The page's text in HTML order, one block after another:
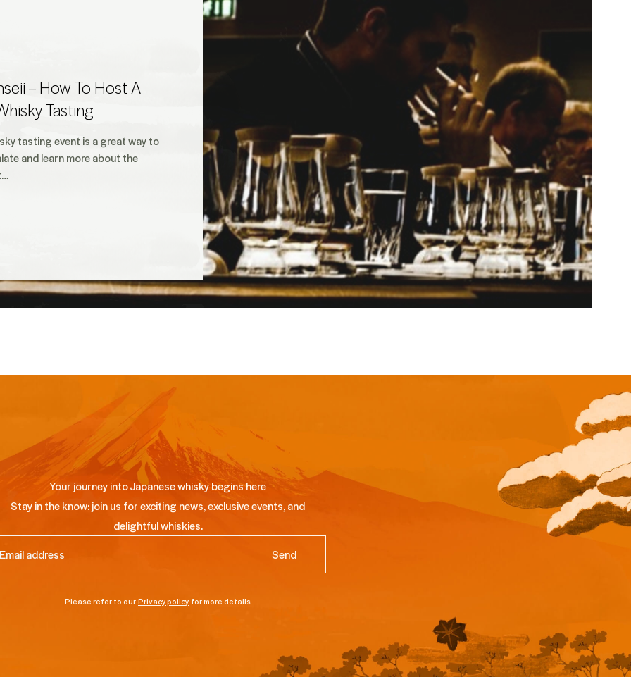
– How To Host A
Tasting
tasting event is a great way to
and learn more about the
Your journey into Japanese whisky begins here
Stay in the know: join us for exciting news, exclusive events, and
delightful whiskies.
Please refer to ourPrivacy policy for more details